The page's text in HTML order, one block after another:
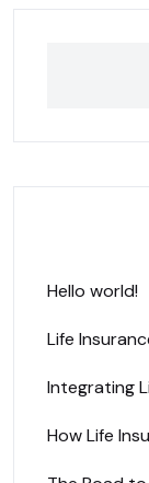
Hello world!
Life
Integrating
How Life